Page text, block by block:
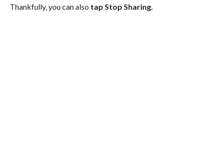
Thankfully, you can also tap Stop Sharing.